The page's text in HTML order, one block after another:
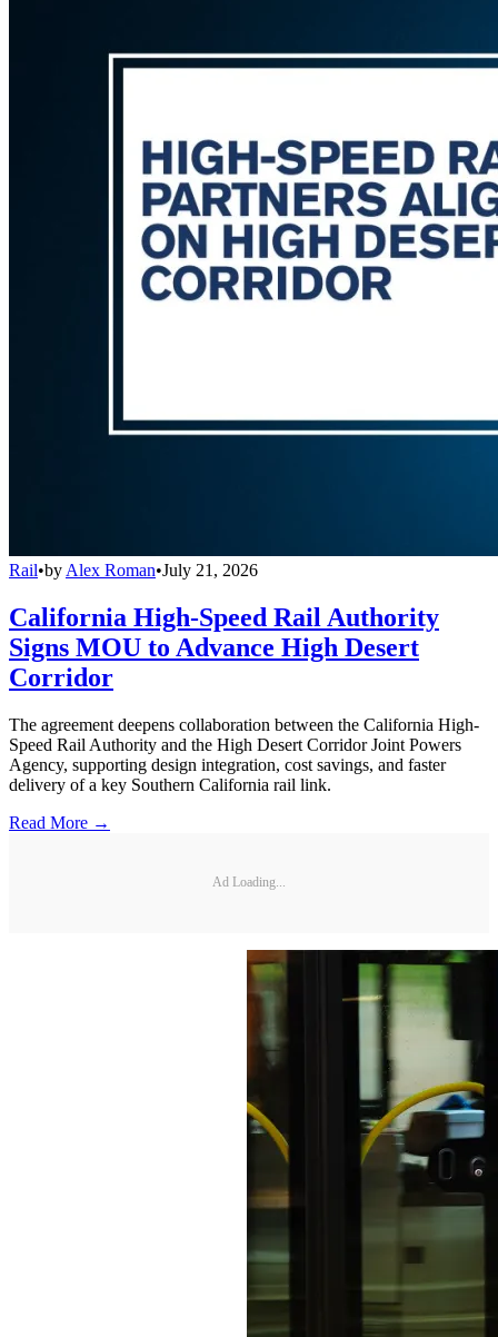
Rail•by Alex Roman•July 21, 2026
California High-Speed Rail Authority
Signs MOU to Advance High Desert
Corridor
The agreement deepens collaboration between the California High-
Speed Rail Authority and the High Desert Corridor Joint Powers
Agency, supporting design integration, cost savings, and faster
delivery of a key Southern California rail link.
Read More →
Ad Loading...